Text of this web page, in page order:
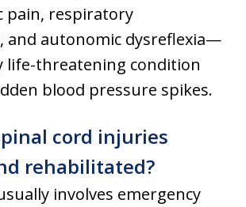
pain, respiratory
and autonomic dysreflexia—
life-threatening condition
blood pressure spikes.
cord injuries
rehabilitated?
involves emergency